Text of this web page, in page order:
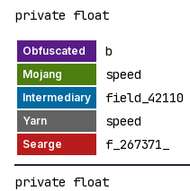
private float
b
speed
field_42110
speed
f_267371_
private float